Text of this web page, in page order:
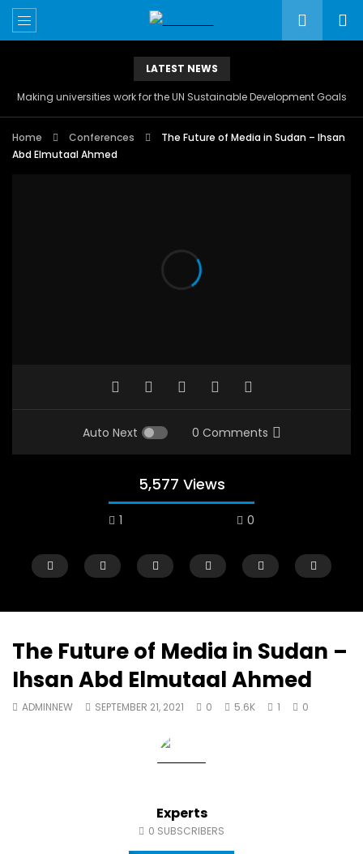
LATEST NEWS
Making universities work for the UN Sustainable Development Goals
Home Conferences
The Future of Media in Sudan – Ihsan
Abd Elmutaal Ahmed
Auto Next 0 Comments
5,577 Views
1 0
Watch Later
World Sees the Middle East and
The Future of Media in Sudan –
Ihsan Abd Elmutaal Ahmed
ADMINNEW SEPTEMBER 21, 2021 0 5.6K 1 0
Experts
0 SUBSCRIBERS